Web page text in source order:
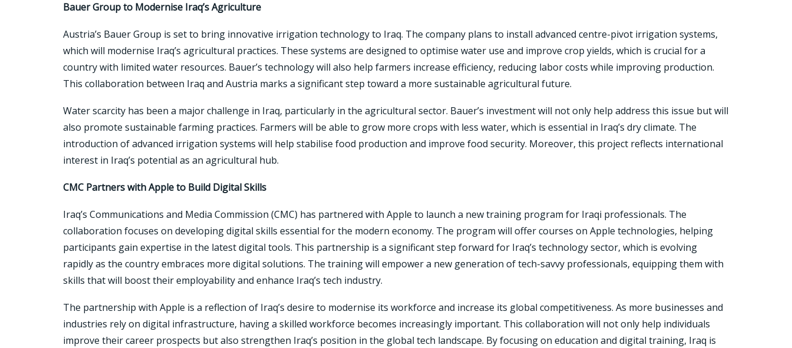
Bauer Group to Modernise Iraq’s Agriculture
Austria’s Bauer Group is set to bring innovative irrigation technology to Iraq. The company plans to install advanced centre-pivot irrigation systems,
which will modernise Iraq’s agricultural practices. These systems are designed to optimise water use and improve crop yields, which is crucial for a
country with limited water resources. Bauer’s technology will also help farmers increase efficiency, reducing labor costs while improving production.
This collaboration between Iraq and Austria marks a significant step toward a more sustainable agricultural future.
Water scarcity has been a major challenge in Iraq, particularly in the agricultural sector. Bauer’s investment will not only help address this issue but will
also promote sustainable farming practices. Farmers will be able to grow more crops with less water, which is essential in Iraq’s dry climate. The
introduction of advanced irrigation systems will help stabilise food production and improve food security. Moreover, this project reflects international
interest in Iraq’s potential as an agricultural hub.
CMC Partners with Apple to Build Digital Skills
Iraq’s Communications and Media Commission (CMC) has partnered with Apple to launch a new training program for Iraqi professionals. The
collaboration focuses on developing digital skills essential for the modern economy. The program will offer courses on Apple technologies, helping
participants gain expertise in the latest digital tools. This partnership is a significant step forward for Iraq’s technology sector, which is evolving
rapidly as the country embraces more digital solutions. The training will empower a new generation of tech-savvy professionals, equipping them with
skills that will boost their employability and enhance Iraq’s tech industry.
The partnership with Apple is a reflection of Iraq’s desire to modernise its workforce and increase its global competitiveness. As more businesses and
industries rely on digital infrastructure, having a skilled workforce becomes increasingly important. This collaboration will not only help individuals
improve their career prospects but also strengthen Iraq’s position in the global tech landscape. By focusing on education and digital training, Iraq is